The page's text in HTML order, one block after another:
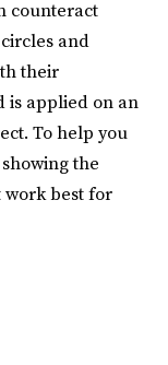
counteract
and
their
is applied on an
To help you
the
best for